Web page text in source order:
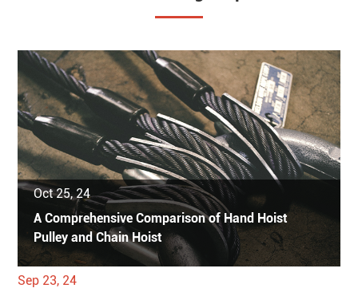
Oct 25, 24
A Comprehensive Comparison of Hand Hoist
Pulley and Chain Hoist
Sep 23, 24